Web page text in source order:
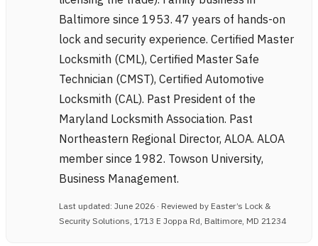
Baltimore since 1953. 47 years of hands-on
lock and security experience. Certified Master
Locksmith (CML), Certified Master Safe
Technician (CMST), Certified Automotive
Locksmith (CAL). Past President of the
Maryland Locksmith Association. Past
Northeastern Regional Director, ALOA. ALOA
member since 1982. Towson University,
Business Management.
Last updated: June 2026 · Reviewed by Easter’s Lock &
Security Solutions, 1713 E Joppa Rd, Baltimore, MD 21234